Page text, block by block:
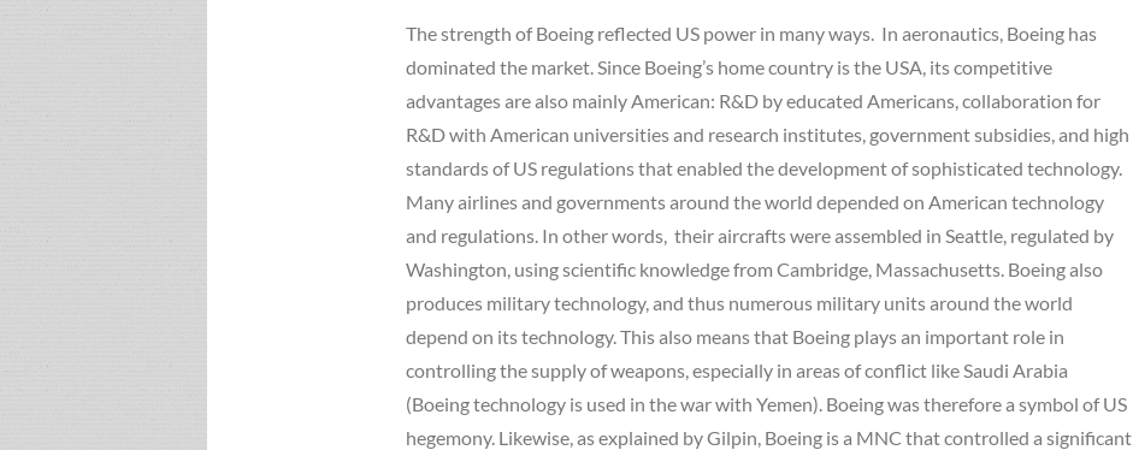
The strength of Boeing reflected US power in many ways. In aeronautics, Boeing has
dominated the market. Since Boeing’s home country is the USA, its competitive
advantages are also mainly American: R&D by educated Americans, collaboration for
R&D with American universities and research institutes, government subsidies, and high
standards of US regulations that enabled the development of sophisticated technology.
Many airlines and governments around the world depended on American technology
and regulations. In other words, their aircrafts were assembled in Seattle, regulated by
Washington, using scientific knowledge from Cambridge, Massachusetts. Boeing also
produces military technology, and thus numerous military units around the world
depend on its technology. This also means that Boeing plays an important role in
controlling the supply of weapons, especially in areas of conflict like Saudi Arabia
(Boeing technology is used in the war with Yemen). Boeing was therefore a symbol of US
hegemony. Likewise, as explained by Gilpin, Boeing is a MNC that controlled a significant